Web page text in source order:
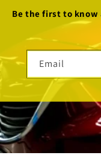
Be the first to know
Email